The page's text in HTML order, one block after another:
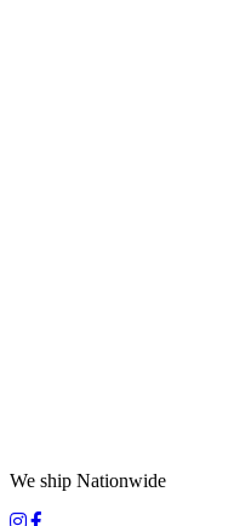
We ship Nationwide